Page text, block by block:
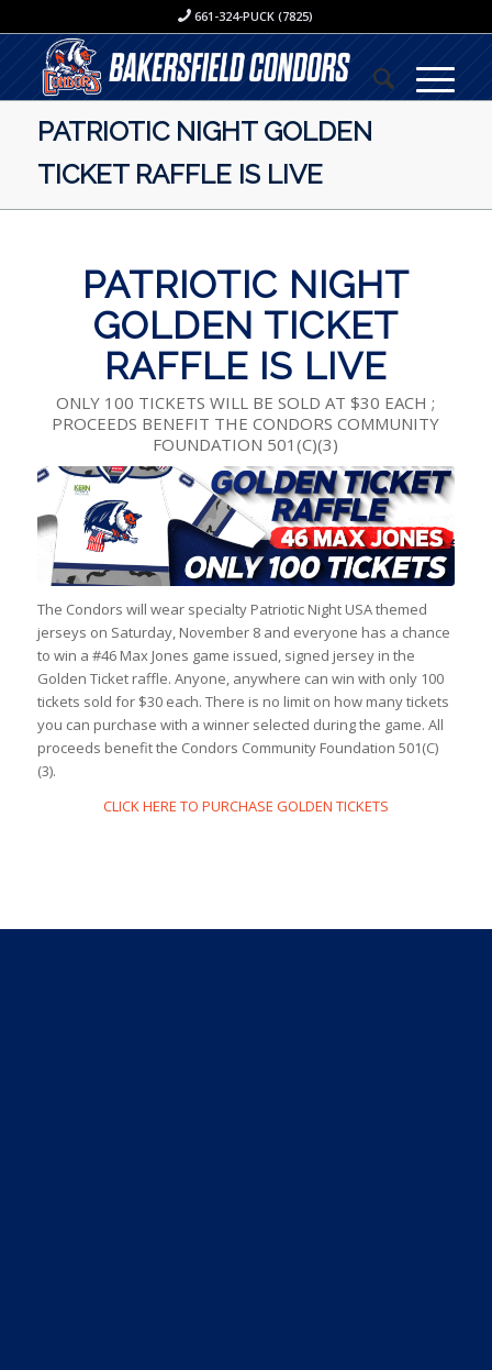
661-324-PUCK (7825)
PATRIOTIC NIGHT GOLDEN
TICKET RAFFLE IS LIVE
PATRIOTIC NIGHT
GOLDEN TICKET
RAFFLE IS LIVE
ONLY 100 TICKETS WILL BE SOLD AT $30 EACH ;
PROCEEDS BENEFIT THE CONDORS COMMUNITY
FOUNDATION 501(C)(3)
The Condors will wear specialty Patriotic Night USA themed
jerseys on Saturday, November 8 and everyone has a chance
to win a #46 Max Jones game issued, signed jersey in the
Golden Ticket raffle. Anyone, anywhere can win with only 100
tickets sold for $30 each. There is no limit on how many tickets
you can purchase with a winner selected during the game. All
proceeds benefit the Condors Community Foundation 501(C)
(3).
CLICK HERE TO PURCHASE GOLDEN TICKETS